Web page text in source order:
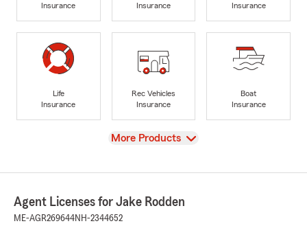
Insurance
Insurance
Insurance
Life
Insurance
Rec Vehicles
Insurance
Boat
Insurance
View
More Products
Agent Licenses for Jake Rodden
ME-AGR269644NH-2344652